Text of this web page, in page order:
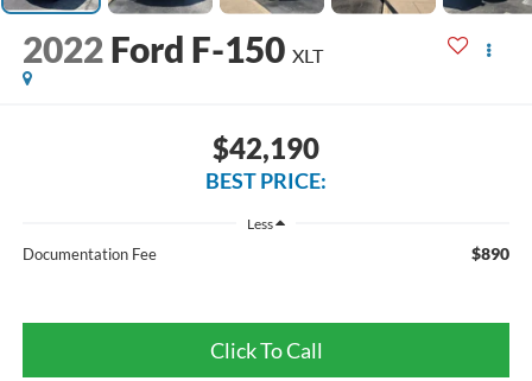
2022 Ford F-150 XLT
$42,190
BEST PRICE:
Less
Documentation Fee $890
Click To Call